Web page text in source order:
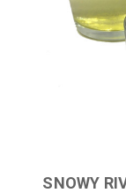
SNOWY